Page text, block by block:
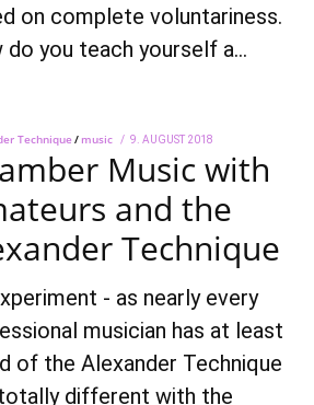
on complete voluntariness.
do you teach yourself a…
Technique/ music
POSTED
9. AUGUST 2018
OCTOBER
2021
Music with
and the
Technique
- as nearly every
musician has at least
of the Alexander Technique
different with the